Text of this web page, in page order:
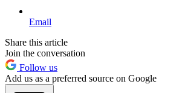
Email
Share this article
Join the conversation
Follow us
Add us as a preferred source on Google